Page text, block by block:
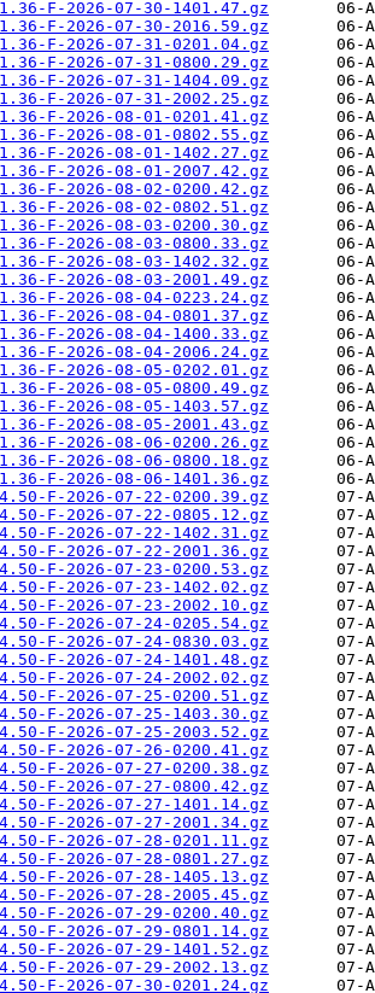
F-2026-07-30-1401.47.gz
F-2026-07-30-2016.59.gz
F-2026-07-31-0201.04.gz
F-2026-07-31-0800.29.gz
F-2026-07-31-1404.09.gz
F-2026-07-31-2002.25.gz
F-2026-08-01-0201.41.gz
F-2026-08-01-0802.55.gz
F-2026-08-01-1402.27.gz
F-2026-08-01-2007.42.gz
F-2026-08-02-0200.42.gz
F-2026-08-02-0802.51.gz
F-2026-08-03-0200.30.gz
F-2026-08-03-0800.33.gz
F-2026-08-03-1402.32.gz
F-2026-08-03-2001.49.gz
F-2026-08-04-0223.24.gz
F-2026-08-04-0801.37.gz
F-2026-08-04-1400.33.gz
F-2026-08-04-2006.24.gz
F-2026-08-05-0202.01.gz
F-2026-08-05-0800.49.gz
F-2026-08-05-1403.57.gz
F-2026-08-05-2001.43.gz
F-2026-08-06-0200.26.gz
F-2026-08-06-0800.18.gz
F-2026-08-06-1401.36.gz
F-2026-07-22-0200.39.gz
F-2026-07-22-0805.12.gz
F-2026-07-22-1402.31.gz
F-2026-07-22-2001.36.gz
F-2026-07-23-0200.53.gz
F-2026-07-23-1402.02.gz
F-2026-07-23-2002.10.gz
F-2026-07-24-0205.54.gz
F-2026-07-24-0830.03.gz
F-2026-07-24-1401.48.gz
F-2026-07-24-2002.02.gz
F-2026-07-25-0200.51.gz
F-2026-07-25-1403.30.gz
F-2026-07-25-2003.52.gz
F-2026-07-26-0200.41.gz
F-2026-07-27-0200.38.gz
F-2026-07-27-0800.42.gz
F-2026-07-27-1401.14.gz
F-2026-07-27-2001.34.gz
F-2026-07-28-0201.11.gz
F-2026-07-28-0801.27.gz
F-2026-07-28-1405.13.gz
F-2026-07-28-2005.45.gz
F-2026-07-29-0200.40.gz
F-2026-07-29-0801.14.gz
F-2026-07-29-1401.52.gz
F-2026-07-29-2002.13.gz
F-2026-07-30-0201.24.gz